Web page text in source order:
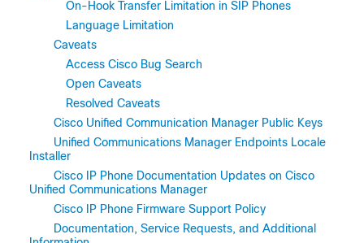
On-Hook Transfer Limitation in SIP Phones
Language Limitation
Caveats
Access Cisco Bug Search
Open Caveats
Resolved Caveats
Cisco Unified Communication Manager Public Keys
Unified Communications Manager Endpoints Locale
Installer
Cisco IP Phone Documentation Updates on Cisco
Unified Communications Manager
Cisco IP Phone Firmware Support Policy
Documentation, Service Requests, and Additional